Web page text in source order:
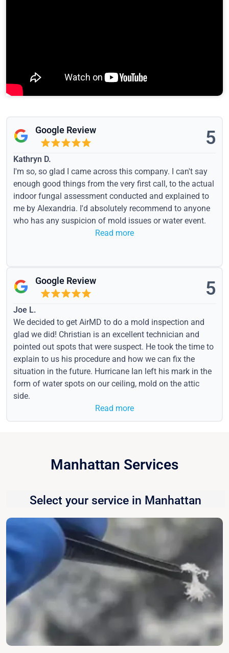
Google Review 5
Kathryn D.
I'm so, so glad I came across this company. I can't say
enough good things from the very first call, to the actual
indoor fungal assessment conducted and explained to
me by Alexandria. I'd absolutely recommend to anyone
who has any suspicion of mold issues or water event.
Read more
Google Review 5
Joe L.
We decided to get AirMD to do a mold inspection and
glad we did! Christian is an excellent technician and
pointed out spots that were suspect. He took the time to
explain to us his procedure and how we can fix the
situation in the future. Hurricane Ian left his mark in the
form of water spots on our ceiling, mold on the attic
side.
Read more
Manhattan Services
Select your service in Manhattan